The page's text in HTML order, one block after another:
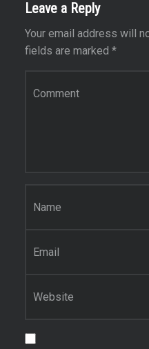
Leave a Reply
Your email address will
fields are marked *